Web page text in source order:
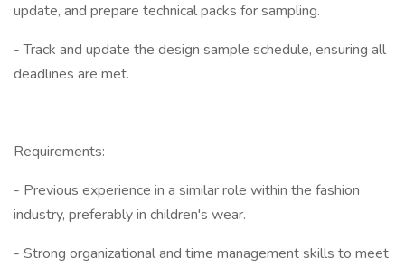
update, and prepare technical packs for sampling.
- Track and update the design sample schedule, ensuring all
deadlines are met.
Requirements:
- Previous experience in a similar role within the fashion
industry, preferably in children's wear.
- Strong organizational and time management skills to meet